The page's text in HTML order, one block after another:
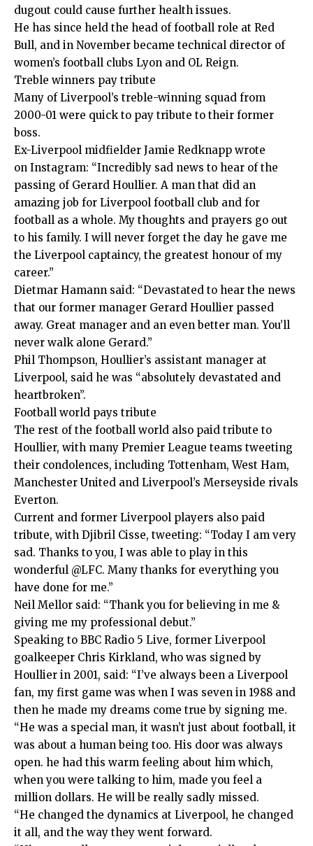
dugout could cause further health issues.
He has since held the head of football role at Red
Bull, and in November became technical director of
women’s football clubs Lyon and OL Reign.
Treble winners pay tribute
Many of Liverpool’s treble-winning squad from
2000-01 were quick to pay tribute to their former
boss.
Ex-Liverpool midfielder Jamie Redknapp wrote
on Instagram: “Incredibly sad news to hear of the
passing of Gerard Houllier. A man that did an
amazing job for Liverpool football club and for
football as a whole. My thoughts and prayers go out
to his family. I will never forget the day he gave me
the Liverpool captaincy, the greatest honour of my
career.”
Dietmar Hamann said: “Devastated to hear the news
that our former manager Gerard Houllier passed
away. Great manager and an even better man. You’ll
never walk alone Gerard.”
Phil Thompson, Houllier’s assistant manager at
Liverpool, said he was “absolutely devastated and
heartbroken”.
Football world pays tribute
The rest of the football world also paid tribute to
Houllier, with many Premier League teams tweeting
their condolences, including Tottenham, West Ham,
Manchester United and Liverpool’s Merseyside rivals
Everton.
Current and former Liverpool players also paid
tribute, with Djibril Cisse, tweeting: “Today I am very
sad. Thanks to you, I was able to play in this
wonderful @LFC. Many thanks for everything you
have done for me.”
Neil Mellor said: “Thank you for believing in me &
giving me my professional debut.”
Speaking to BBC Radio 5 Live, former Liverpool
goalkeeper Chris Kirkland, who was signed by
Houllier in 2001, said: “I’ve always been a Liverpool
fan, my first game was when I was seven in 1988 and
then he made my dreams come true by signing me.
“He was a special man, it wasn’t just about football, it
was about a human being too. His door was always
open. he had this warm feeling about him which,
when you were talking to him, made you feel a
million dollars. He will be really sadly missed.
“He changed the dynamics at Liverpool, he changed
it all, and the way they went forward.